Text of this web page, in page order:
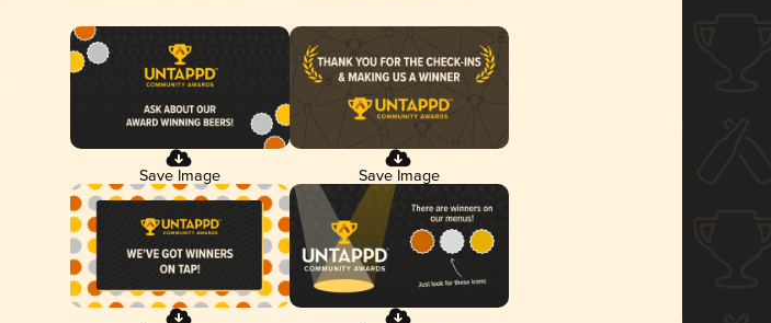
Save Image Save Image